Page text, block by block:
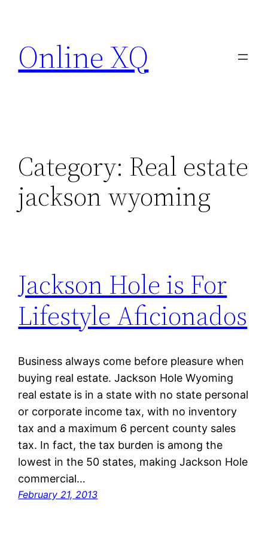
content
Online XQ
Category: Real estate
jackson wyoming
Jackson Hole is For
Lifestyle Aficionados
Business always come before pleasure when
buying real estate. Jackson Hole Wyoming
real estate is in a state with no state personal
or corporate income tax, with no inventory
tax and a maximum 6 percent county sales
tax. In fact, the tax burden is among the
lowest in the 50 states, making Jackson Hole
commercial…
February 21, 2013